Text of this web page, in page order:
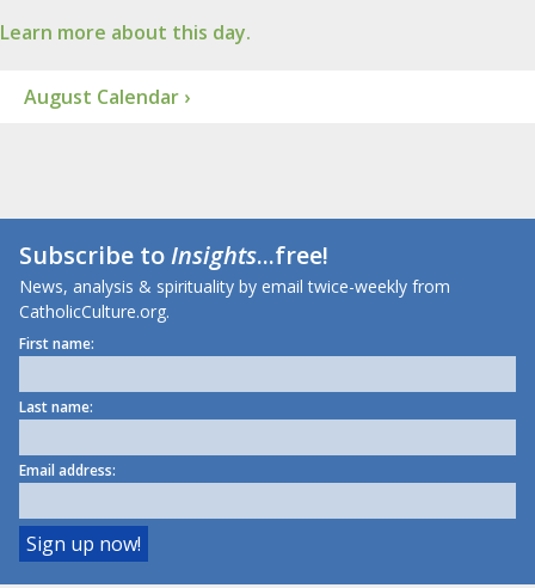
Learn more about this day.
August Calendar ›
Subscribe toInsights...free!
News, analysis & spirituality by email twice-weekly from
CatholicCulture.org.
First name:
Last name:
Email address: